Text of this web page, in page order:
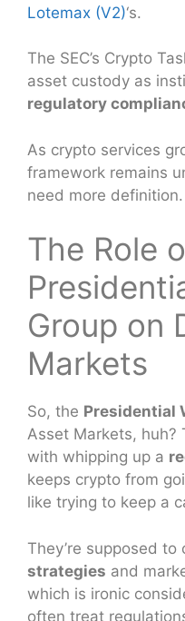
Lotemax (V2)‘s.
The SEC’s Crypto
asset custody as
regulatory
As crypto services
framework remains
need more definition.
The Role
Group on
Markets
So, the Presidential
Asset Markets, huh?
with whipping up a
keeps crypto from
like trying to keep a
They’re supposed to
strategies and
which is ironic
often treat